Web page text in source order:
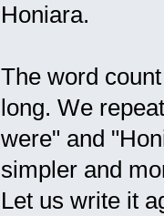
Honiara.
The word
long. We
were" and
simpler and
Let us write it